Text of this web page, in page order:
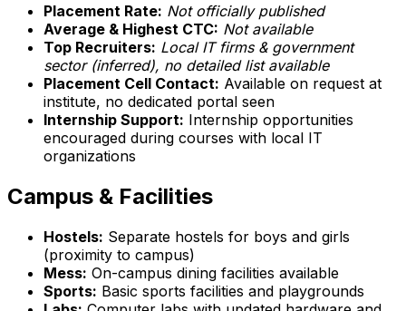
Placement Rate: Not officially published
Average & Highest CTC: Not available
Top Recruiters: Local IT firms & government
sector (inferred), no detailed list available
Placement Cell Contact: Available on request at
institute, no dedicated portal seen
Internship Support: Internship opportunities
encouraged during courses with local IT
organizations
Campus & Facilities
Hostels: Separate hostels for boys and girls
(proximity to campus)
Mess: On-campus dining facilities available
Sports: Basic sports facilities and playgrounds